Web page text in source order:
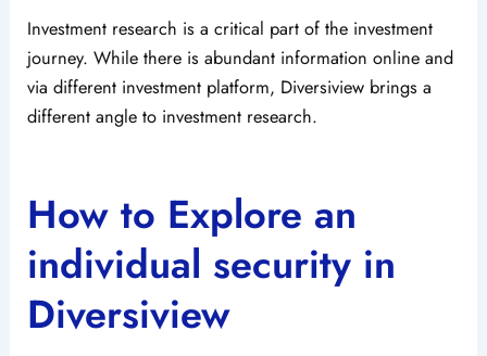
Investment research is a critical part of the investment
journey. While there is abundant information online and
via different investment platform, Diversiview brings a
different angle to investment research.
How to Explore an
individual security in
Diversiview